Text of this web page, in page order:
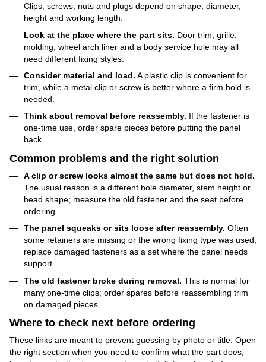
Clips, screws, nuts and plugs depend on shape, diameter,
height and working length.
Look at the place where the part sits. Door trim, grille,
molding, wheel arch liner and a body service hole may all
need different fixing styles.
Consider material and load. A plastic clip is convenient for
trim, while a metal clip or screw is better where a firm hold is
needed.
Think about removal before reassembly. If the fastener is
one-time use, order spare pieces before putting the panel
back.
Common problems and the right solution
A clip or screw looks almost the same but does not hold.
The usual reason is a different hole diameter, stem height or
head shape; measure the old fastener and the seat before
ordering.
The panel squeaks or sits loose after reassembly. Often
some retainers are missing or the wrong fixing type was used;
replace damaged fasteners as a set where the panel needs
support.
The old fastener broke during removal. This is normal for
many one-time clips; order spares before reassembling trim
on damaged pieces.
Where to check next before ordering
These links are meant to prevent guessing by photo or title. Open
the right section when you need to confirm what the part does,